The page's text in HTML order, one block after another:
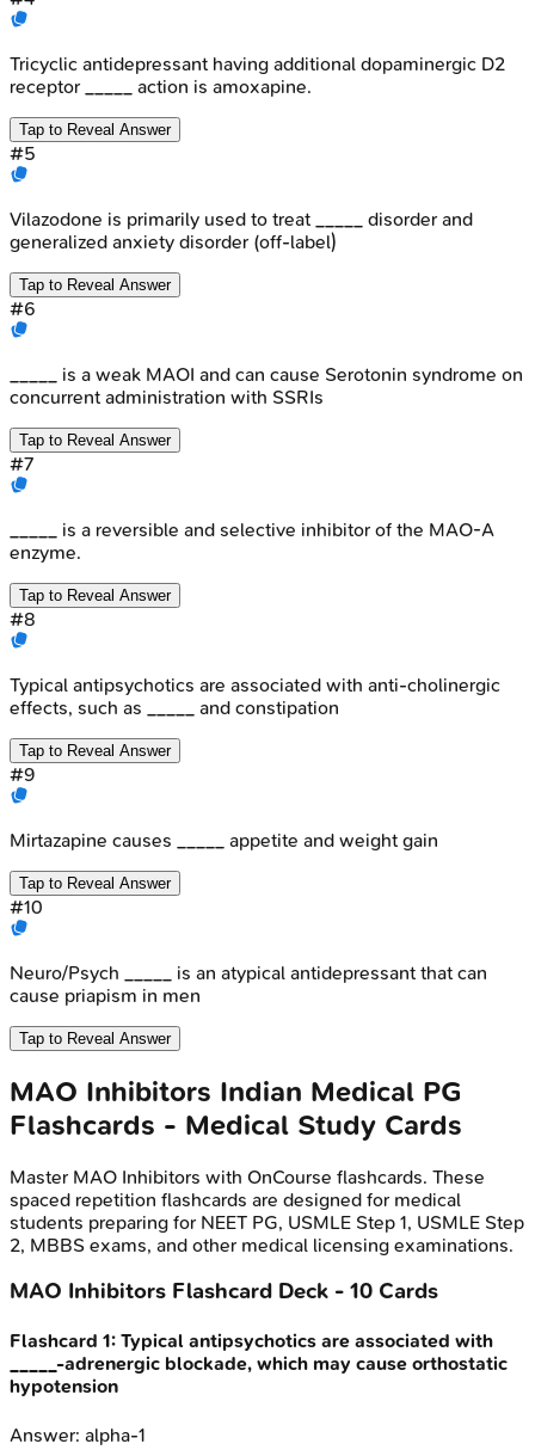
Tricyclic antidepressant having additional dopaminergic D2
receptor _____ action is amoxapine.
Tap to Reveal Answer
#5
Vilazodone is primarily used to treat _____ disorder and
generalized anxiety disorder (off-label)
Tap to Reveal Answer
#6
_____ is a weak MAOI and can cause Serotonin syndrome on
concurrent administration with SSRIs
Tap to Reveal Answer
#7
_____ is a reversible and selective inhibitor of the MAO-A
enzyme.
Tap to Reveal Answer
#8
Typical antipsychotics are associated with anti-cholinergic
effects, such as _____ and constipation
Tap to Reveal Answer
#9
Mirtazapine causes _____ appetite and weight gain
Tap to Reveal Answer
#10
Neuro/Psych _____ is an atypical antidepressant that can
cause priapism in men
Tap to Reveal Answer
MAO Inhibitors Indian Medical PG
Flashcards - Medical Study Cards
Master MAO Inhibitors with OnCourse flashcards. These
spaced repetition flashcards are designed for medical
students preparing for NEET PG, USMLE Step 1, USMLE Step
2, MBBS exams, and other medical licensing examinations.
MAO Inhibitors Flashcard Deck - 10 Cards
Flashcard 1: Typical antipsychotics are associated with
_____-adrenergic blockade, which may cause orthostatic
hypotension
Answer: alpha-1